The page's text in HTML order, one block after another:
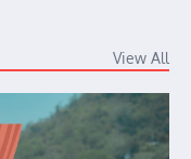
View All